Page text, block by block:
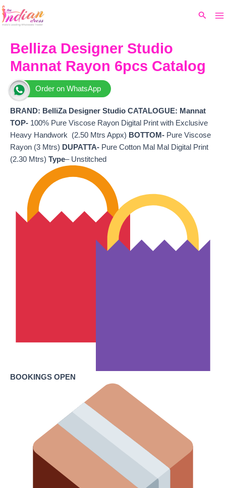
Skip
to
Search
Belliza Designer Studio
Mannat Rayon 6pcs Catalog
Order on WhatsApp
BRAND: BelliZa Designer Studio CATALOGUE: Mannat
TOP- 100% Pure Viscose Rayon Digital Print with Exclusive
Heavy Handwork (2.50 Mtrs Appx) BOTTOM- Pure Viscose
Rayon (3 Mtrs) DUPATTA- Pure Cotton Mal Mal Digital Print
(2.30 Mtrs) Type– Unstitched
BOOKINGS OPEN
price
₹4,699.
₹4,048.